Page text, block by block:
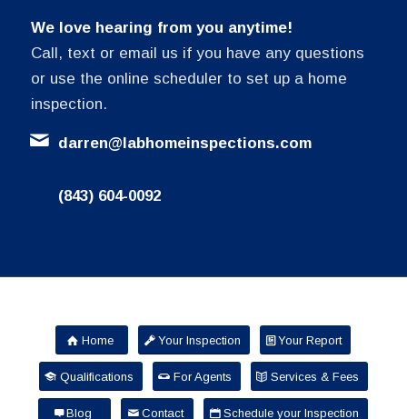
We love hearing from you anytime!
Call, text or email us if you have any questions
or use the online scheduler to set up a home
inspection.
darren@labhomeinspections.com
(843) 604-0092
Home Your Inspection Your Report
Qualifications For Agents Services & Fees
Blog Contact Schedule your Inspection